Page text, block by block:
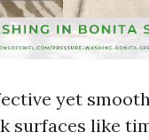
yet
surfaces like